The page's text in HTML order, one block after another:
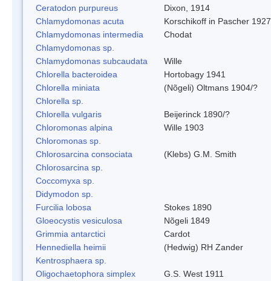
Ceratodon purpureus
Dixon, 1914
Chlamydomonas acuta
Korschikoff in Pascher 1927
Chlamydomonas intermedia
Chodat
Chlamydomonas sp.
Chlamydomonas subcaudata
Wille
Chlorella bacteroidea
Hortobagy 1941
Chlorella miniata
(Nõgeli) Oltmans 1904/?
Chlorella sp.
Chlorella vulgaris
Beijerinck 1890/?
Chloromonas alpina
Wille 1903
Chloromonas sp.
Chlorosarcina consociata
(Klebs) G.M. Smith
Chlorosarcina sp.
Coccomyxa sp.
Didymodon sp.
Furcilia lobosa
Stokes 1890
Gloeocystis vesiculosa
Nõgeli 1849
Grimmia antarctici
Cardot
Hennediella heimii
(Hedwig) RH Zander
Kentrosphaera sp.
Oligochaetophora simplex
G.S. West 1911